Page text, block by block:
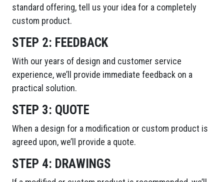
standard offering, tell us your idea for a completely
custom product.
STEP 2: FEEDBACK
With our years of design and customer service
experience, we’ll provide immediate feedback on a
practical solution.
STEP 3: QUOTE
When a design for a modification or custom product is
agreed upon, we’ll provide a quote.
STEP 4: DRAWINGS